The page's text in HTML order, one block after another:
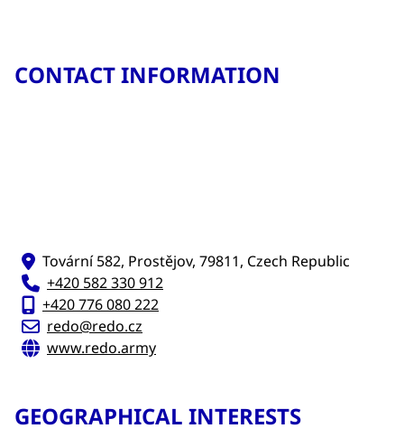
CONTACT INFORMATION
Tovární 582, Prostějov, 79811, Czech Republic
+420 582 330 912
+420 776 080 222
redo@redo.cz
www.redo.army
GEOGRAPHICAL INTERESTS